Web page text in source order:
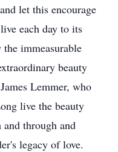
let this encourage
each day to its
immeasurable
beauty
Lemmer, who
live the beauty
through and
legacy of love.